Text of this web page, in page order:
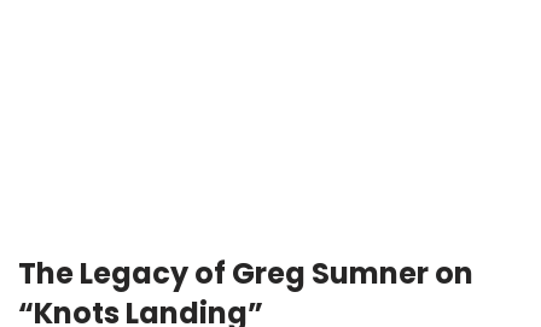
The Legacy of Greg Sumner on
“Knots Landing”